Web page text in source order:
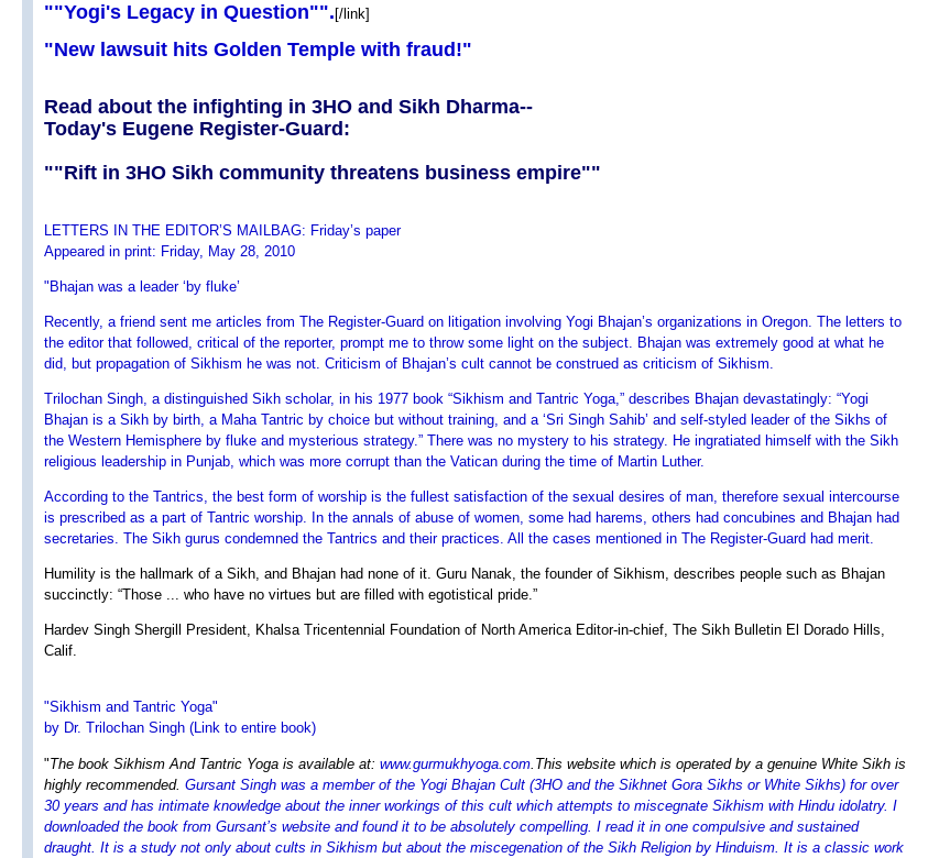
""Yogi's Legacy in Question"". [/link]
"New lawsuit hits Golden Temple with fraud!"
Read about the infighting in 3HO and Sikh Dharma--
Today's Eugene Register-Guard:
""Rift in 3HO Sikh community threatens business empire""
LETTERS IN THE EDITOR’S MAILBAG: Friday’s paper
Appeared in print: Friday, May 28, 2010
"Bhajan was a leader ‘by fluke’
Recently, a friend sent me articles from The Register-Guard on litigation involving Yogi Bhajan’s organizations in Oregon. The letters to
the editor that followed, critical of the reporter, prompt me to throw some light on the subject. Bhajan was extremely good at what he
did, but propagation of Sikhism he was not. Criticism of Bhajan’s cult cannot be construed as criticism of Sikhism.
Trilochan Singh, a distinguished Sikh scholar, in his 1977 book “Sikhism and Tantric Yoga,” describes Bhajan devastatingly: “Yogi
Bhajan is a Sikh by birth, a Maha Tantric by choice but without training, and a ‘Sri Singh Sahib’ and self-styled leader of the Sikhs of
the Western Hemisphere by fluke and mysterious strategy.” There was no mystery to his strategy. He ingratiated himself with the Sikh
religious leadership in Punjab, which was more corrupt than the Vatican during the time of Martin Luther.
According to the Tantrics, the best form of worship is the fullest satisfaction of the sexual desires of man, therefore sexual intercourse
is prescribed as a part of Tantric worship. In the annals of abuse of women, some had harems, others had concubines and Bhajan had
secretaries. The Sikh gurus condemned the Tantrics and their practices. All the cases mentioned in The Register-Guard had merit.
Humility is the hallmark of a Sikh, and Bhajan had none of it. Guru Nanak, the founder of Sikhism, describes people such as Bhajan
succinctly: “Those ... who have no virtues but are filled with egotistical pride.”
Hardev Singh Shergill President, Khalsa Tricentennial Foundation of North America Editor-in-chief, The Sikh Bulletin El Dorado Hills,
Calif.
"Sikhism and Tantric Yoga"
by Dr. Trilochan Singh (Link to entire book)
"The book Sikhism And Tantric Yoga is available at: www.gurmukhyoga.com .This website which is operated by a genuine White Sikh is
highly recommended. Gursant Singh was a member of the Yogi Bhajan Cult (3HO and the Sikhnet Gora Sikhs or White Sikhs) for over
30 years and has intimate knowledge about the inner workings of this cult which attempts to miscegnate Sikhism with Hindu idolatry. I
downloaded the book from Gursant’s website and found it to be absolutely compelling. I read it in one compulsive and sustained
draught. It is a study not only about cults in Sikhism but about the miscegenation of the Sikh Religion by Hinduism. It is a classic work